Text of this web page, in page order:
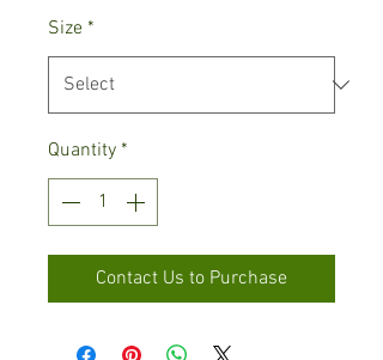
Size *
Quantity *
Contact Us to Purchase